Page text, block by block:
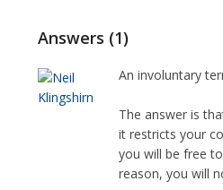
Answers (1)
An involuntary
The answer is
it restricts your
you will be free
reason, you will